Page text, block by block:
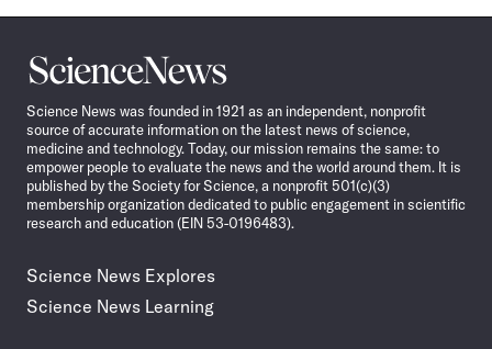
Science
News
Science News was founded in 1921 as an independent, nonprofit
source of accurate information on the latest news of science,
medicine and technology. Today, our mission remains the same: to
empower people to evaluate the news and the world around them. It is
published by the Society for Science, a nonprofit 501(c)(3)
membership organization dedicated to public engagement in scientific
research and education (EIN 53-0196483).
Science News Explores
Science News Learning